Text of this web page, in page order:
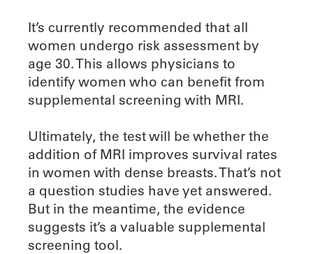
It’s currently recommended that all
women undergo risk assessment by
age 30. This allows physicians to
identify women who can benefit from
supplemental screening with MRI.
Ultimately, the test will be whether the
addition of MRI improves survival rates
in women with dense breasts. That’s not
a question studies have yet answered.
But in the meantime, the evidence
suggests it’s a valuable supplemental
screening tool.